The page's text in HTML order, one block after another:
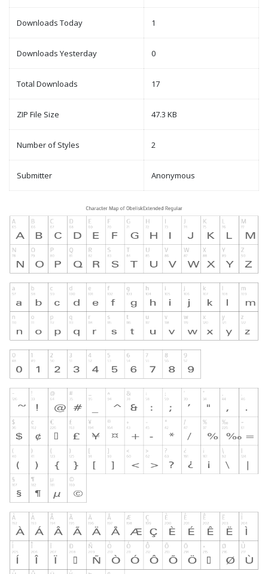
Downloads Today 1
Downloads Yesterday 0
Total Downloads 17
ZIP File Size 47.3 KB
Number of Styles 2
Submitter Anonymous